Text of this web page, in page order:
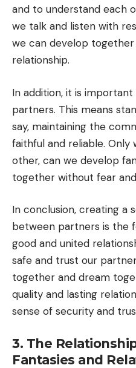
and to understand each
we talk and listen with
we can develop
relationship.
In addition, it is
partners. This means
say, maintaining the
faithful and reliable.
other, can we develop
together without fear
In conclusion, creating a
between partners is the
good and united
safe and trust our
together and dream
quality and lasting
sense of security and
3. The
Fantasies and